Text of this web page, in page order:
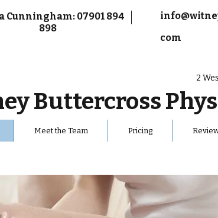
Cunningham: 07901 894
898
com
2
Buttercross
Meet the Team Pricing